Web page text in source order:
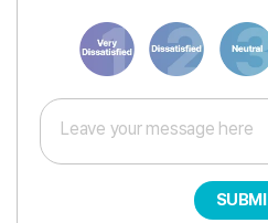
1 3 6